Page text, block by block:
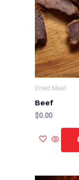
Dried Meat
Beef
$0.00